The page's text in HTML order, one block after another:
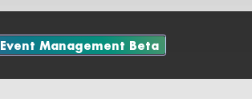
Event Management Beta